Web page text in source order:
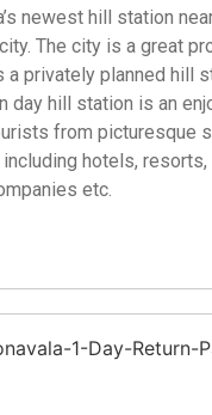
newest hill station
The city is a great
privately planned hill
day hill station is an
from picturesque
hotels,
etc.